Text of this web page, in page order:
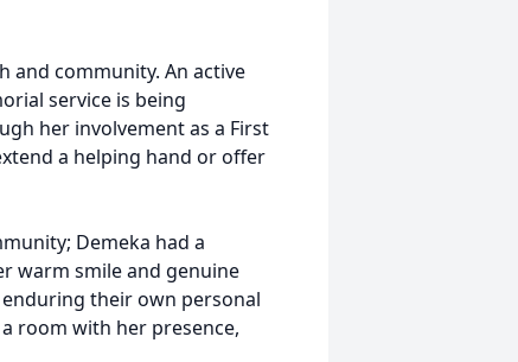
and community. An active
service is being
her involvement as a First
a helping hand or offer
Demeka had a
warm smile and genuine
their own personal
room with her presence,